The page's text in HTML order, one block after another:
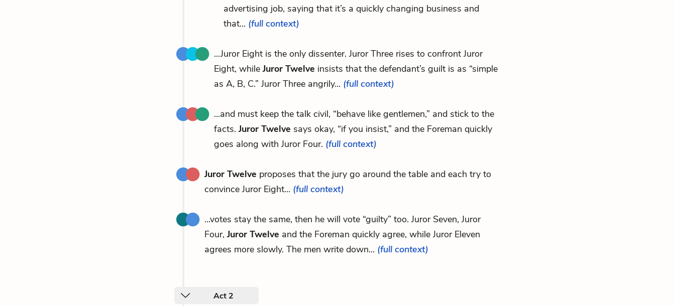
advertising job, saying that it’s a quickly changing business and
that... (full context)
...Juror Eight is the only dissenter. Juror Three rises to confront Juror
Eight, while Juror Twelve insists that the defendant’s guilt is as “simple
as A, B, C.” Juror Three angrily... (full context)
...and must keep the talk civil, “behave like gentlemen,” and stick to the
facts. Juror Twelve says okay, “if you insist,” and the Foreman quickly
goes along with Juror Four. (full context)
Juror Twelve proposes that the jury go around the table and each try to
convince Juror Eight... (full context)
...votes stay the same, then he will vote “guilty” too. Juror Seven, Juror
Four, Juror Twelve and the Foreman quickly agree, while Juror Eleven
agrees more slowly. The men write down... (full context)
Act 2